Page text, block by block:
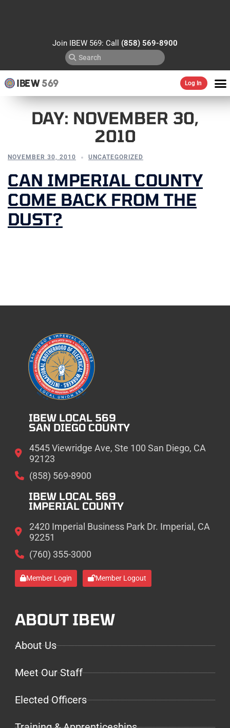
Join IBEW 569: Call (858) 569-8900
IBEW569 Log In
DAY: NOVEMBER 30,
2010
NOVEMBER 30, 2010 UNCATEGORIZED
CAN IMPERIAL COUNTY
COME BACK FROM THE
DUST?
IBEW LOCAL 569
SAN DIEGO COUNTY
4545 Viewridge Ave, Ste 100 San Diego, CA
92123
(858) 569-8900
IBEW LOCAL 569
IMPERIAL COUNTY
2420 Imperial Business Park Dr. Imperial, CA
92251
(760) 355-3000
Member Login Member Logout
ABOUT IBEW
About Us
Meet Our Staff
Elected Officers